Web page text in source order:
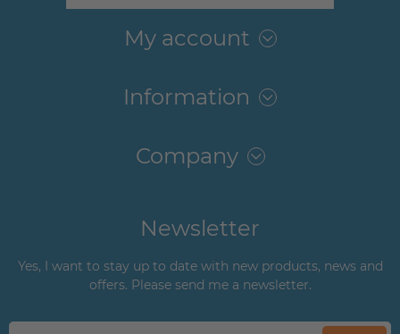
My account
Information
Company
Newsletter
Yes, I want to stay up to date with new products, news and
offers. Please send me a newsletter.